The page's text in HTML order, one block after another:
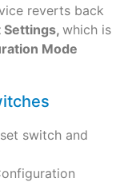
reverts back
Settings, which is
Mode
switch and